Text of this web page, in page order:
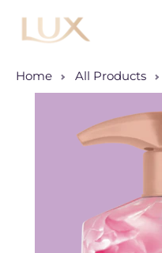
Home All Products